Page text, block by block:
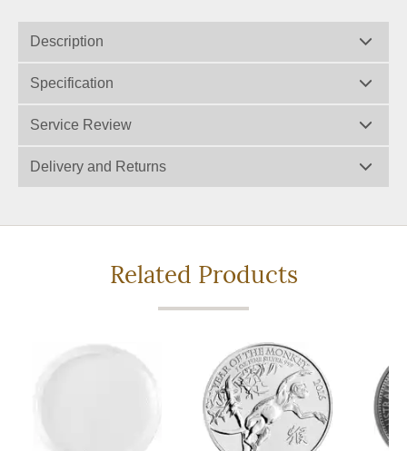
Description
Specification
Service Review
Delivery and Returns
Related Products